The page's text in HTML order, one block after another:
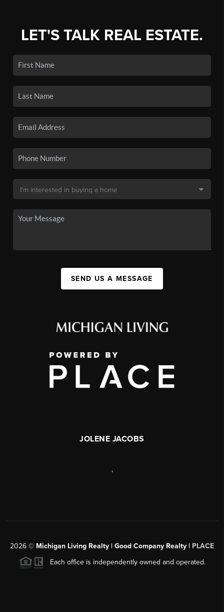
LET'S TALK REAL ESTATE.
SEND US A MESSAGE
JOLENE JACOBS
,
2026 © Michigan Living Realty | Good Company Realty | PLACE
Each office is independently owned and operated.